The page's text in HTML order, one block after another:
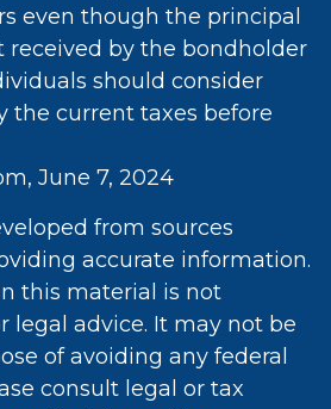
even though the principal
received by the bondholder
should consider
the current taxes before
June 7, 2024
from sources
accurate information.
this material is not
legal advice. It may not be
of avoiding any federal
consult legal or tax